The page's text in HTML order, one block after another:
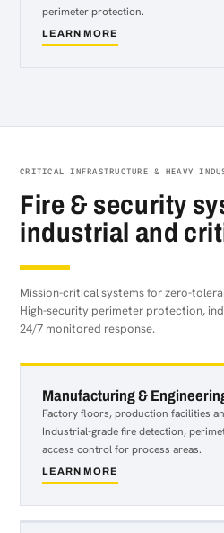
perimeter protection.
LEARN MORE
about
CRITICAL INFRASTRUCTURE & HEAVY
Fire & security
industrial and
Mission-critical systems for zero-
High-security perimeter protection,
24/7 monitored response.
Manufacturing &
Factory floors, production facilities
Industrial-grade fire detection,
access control for process areas.
LEARN MORE
about